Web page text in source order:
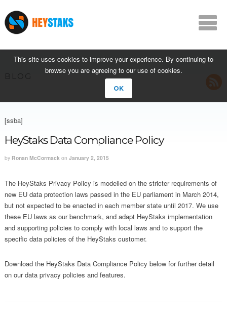
This site uses cookies to improve your experience. By continuing to
browse you are agreeing to our use of cookies.
OK
[ssba]
HeyStaks Data Compliance Policy
by Ronan McCormack on January 2, 2015
The HeyStaks Privacy Policy is modelled on the stricter requirements of
new EU data protection laws passed in the EU parliament in March 2014,
but not expected to be enacted in each member state until 2017. We use
these EU laws as our benchmark, and adapt HeyStaks implementation
and supporting policies to comply with local laws and to support the
specific data policies of the HeyStaks customer.
Download the HeyStaks Data Compliance Policy below for further detail
on our data privacy policies and features.